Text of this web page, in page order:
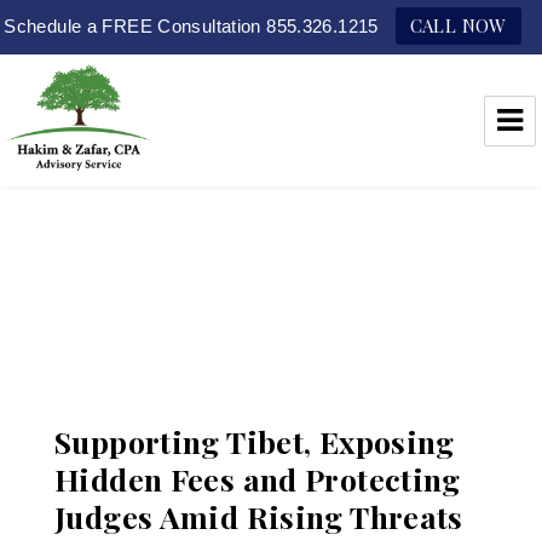
Schedule a FREE Consultation 855.326.1215 CALL NOW
Supporting Tibet, Exposing
Hidden Fees and Protecting
Judges Amid Rising Threats